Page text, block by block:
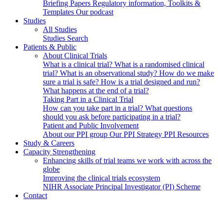
Briefing Papers Regulatory information, Toolkits &
Templates Our podcast
Studies
All Studies
Studies Search
Patients & Public
About Clinical Trials
What is a clinical trial? What is a randomised clinical
trial? What is an observational study? How do we make
sure a trial is safe? How is a trial designed and run?
What happens at the end of a trial?
Taking Part in a Clinical Trial
How can you take part in a trial? What questions
should you ask before participating in a trial?
Patient and Public Involvement
About our PPI group Our PPI Strategy PPI Resources
Study & Careers
Capacity Strengthening
Enhancing skills of trial teams we work with across the
globe
Improving the clinical trials ecosystem
NIHR Associate Principal Investigator (PI) Scheme
Contact